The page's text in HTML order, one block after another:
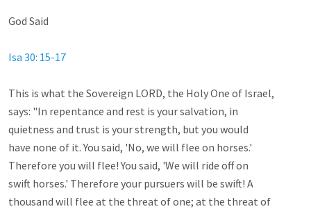
God Said
Isa 30: 15-17
This is what the Sovereign LORD, the Holy One of Israel,
says: "In repentance and rest is your salvation, in
quietness and trust is your strength, but you would
have none of it. You said, 'No, we will flee on horses.'
Therefore you will flee! You said, 'We will ride off on
swift horses.' Therefore your pursuers will be swift! A
thousand will flee at the threat of one; at the threat of